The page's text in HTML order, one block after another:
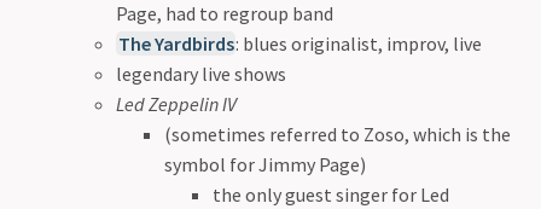
Page, had to regroup band
The Yardbirds: blues originalist, improv, live
legendary live shows
Led Zeppelin IV
(sometimes referred to Zoso, which is the
symbol for Jimmy Page)
the only guest singer for Led